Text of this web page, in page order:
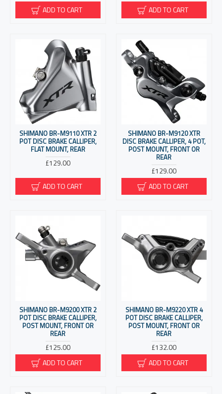
ADD TO CART
ADD TO CART
SHIMANO BR-M9110 XTR 2
POT DISC BRAKE CALLIPER,
FLAT MOUNT, REAR
£129.00
ADD TO CART
SHIMANO BR-M9120 XTR
DISC BRAKE CALLIPER, 4 POT,
POST MOUNT, FRONT OR
REAR
£129.00
ADD TO CART
SHIMANO BR-M9200 XTR 2
POT DISC BRAKE CALLIPER,
POST MOUNT, FRONT OR
REAR
£125.00
ADD TO CART
SHIMANO BR-M9220 XTR 4
POT DISC BRAKE CALLIPER,
POST MOUNT, FRONT OR
REAR
£132.00
ADD TO CART